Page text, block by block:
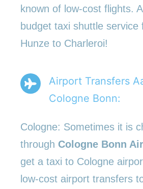
known of low-cost flights.
budget taxi shuttle service
Hunze to Charleroi!
Airport Transfers
Cologne Bonn:
Cologne: Sometimes it is
through Cologne Bonn
get a taxi to Cologne
low-cost airport transfers